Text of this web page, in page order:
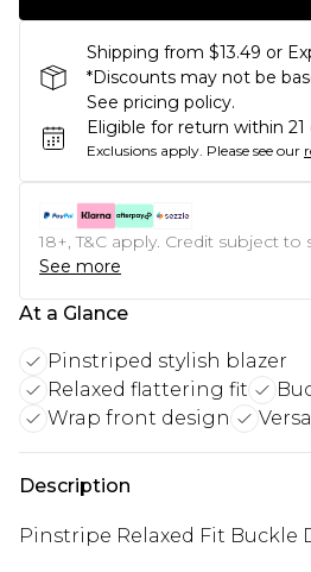
Shipping from $13.49 or
*Discounts may not be
See pricing policy.
Eligible for return within 21
Exclusions apply. Please see our
18+, T&C apply. Credit subject to
See more
At a Glance
Pinstriped stylish blazer
Relaxed flattering fit
Wrap front design
Description
Pinstripe Relaxed Fit Buckle